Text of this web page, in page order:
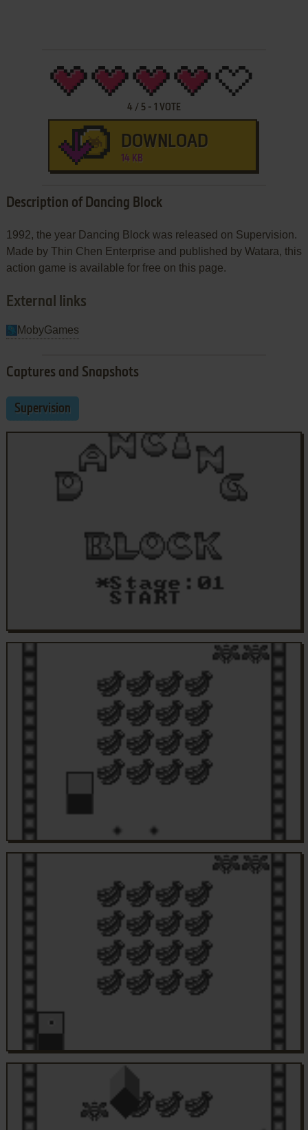
4 / 5- 1 VOTE
DOWNLOAD
14 KB
Description of Dancing Block
1992, the year Dancing Block was released on Supervision.
Made by Thin Chen Enterprise and published by Watara, this
action game is available for free on this page.
External links
MobyGames
Captures and Snapshots
Supervision